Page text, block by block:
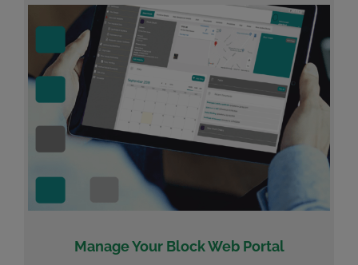
Manage Your Block Web Portal